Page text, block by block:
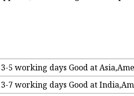
5 working days Good at
7 working days Good at